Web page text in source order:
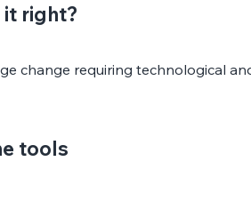
it right?
change requiring technological
tools